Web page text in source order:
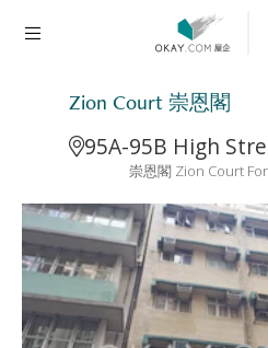
Zion Court 崇恩閣
95A-95B High
崇恩閣 Zion Court